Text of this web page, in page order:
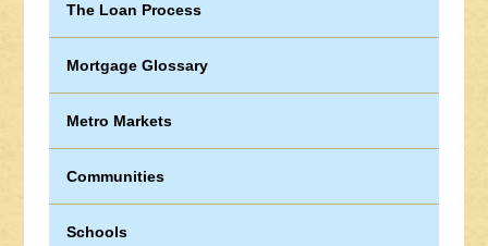
The Loan Process
Mortgage Glossary
Metro Markets
Communities
Schools